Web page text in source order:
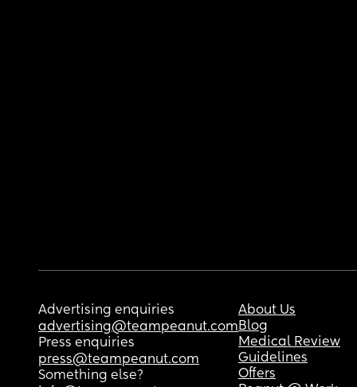
Advertising enquiries
advertising@teampeanut.com
Press enquiries
press@teampeanut.com
Something else?
About Us
Blog
Medical Review
Guidelines
Offers